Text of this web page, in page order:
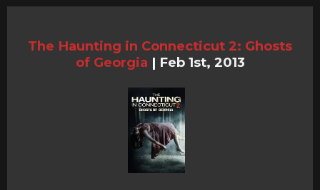
The Haunting in Connecticut 2: Ghosts
of Georgia | Feb 1st, 2013